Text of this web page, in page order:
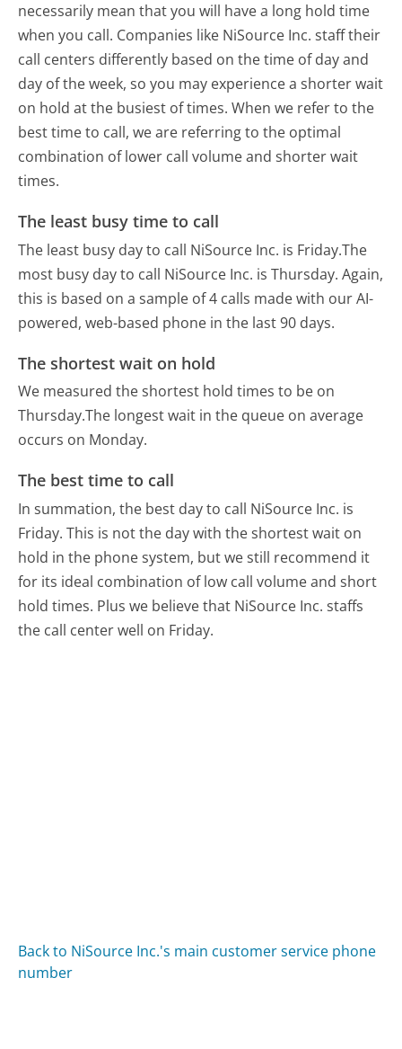
necessarily mean that you will have a long hold time
when you call. Companies like NiSource Inc. staff their
call centers differently based on the time of day and
day of the week, so you may experience a shorter wait
on hold at the busiest of times. When we refer to the
best time to call, we are referring to the optimal
combination of lower call volume and shorter wait
times.
The least busy time to call
The least busy day to call NiSource Inc. is Friday.The
most busy day to call NiSource Inc. is Thursday. Again,
this is based on a sample of 4 calls made with our AI-
powered, web-based phone in the last 90 days.
The shortest wait on hold
We measured the shortest hold times to be on
Thursday.The longest wait in the queue on average
occurs on Monday.
The best time to call
In summation, the best day to call NiSource Inc. is
Friday.This is not the day with the shortest wait on
hold in the phone system, but we still recommend it
for its ideal combination of low call volume and short
hold times. Plus we believe that NiSource Inc. staffs
the call center well on Friday.
Back to NiSource Inc.'s main customer service phone
number